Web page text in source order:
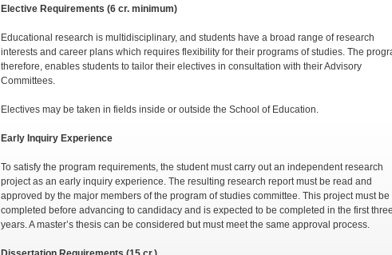
Elective Requirements (6 cr. minimum)
Educational research is multidisciplinary, and students have a broad range of research
interests and career plans which requires flexibility for their programs of studies. The
therefore, enables students to tailor their electives in consultation with their Advisory
Committees.
Electives may be taken in fields inside or outside the School of Education.
Early Inquiry Experience
To satisfy the program requirements, the student must carry out an independent research
project as an early inquiry experience. The resulting research report must be read and
approved by the major members of the program of studies committee. This project must be
completed before advancing to candidacy and is expected to be completed in the first three
years. A master’s thesis can be considered but must meet the same approval process.